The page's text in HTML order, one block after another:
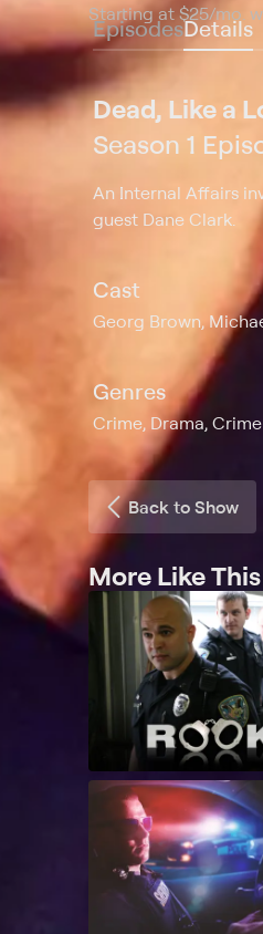
Starting at $25/mo
EpisodesDetails
Dead, Like a
Season 1
An Internal Affairs
guest Dane Clark.
Cast
Georg Brown,
Genres
Crime, Drama,
Back to Show
More Like This